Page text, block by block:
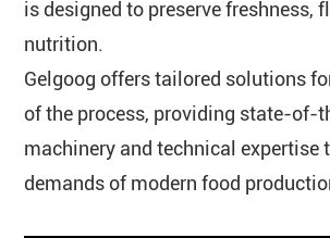
is designed to preserve freshness,
nutrition.
Gelgoog offers tailored solutions
of the process, providing state-of-
machinery and technical expertise
demands of modern food